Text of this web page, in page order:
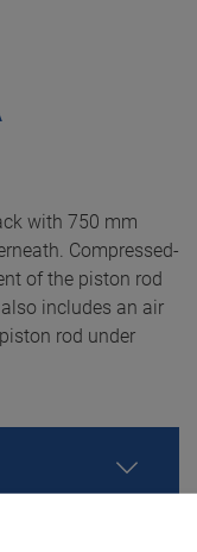
with 750 mm
Compressed-
of the piston rod
includes an air
rod under